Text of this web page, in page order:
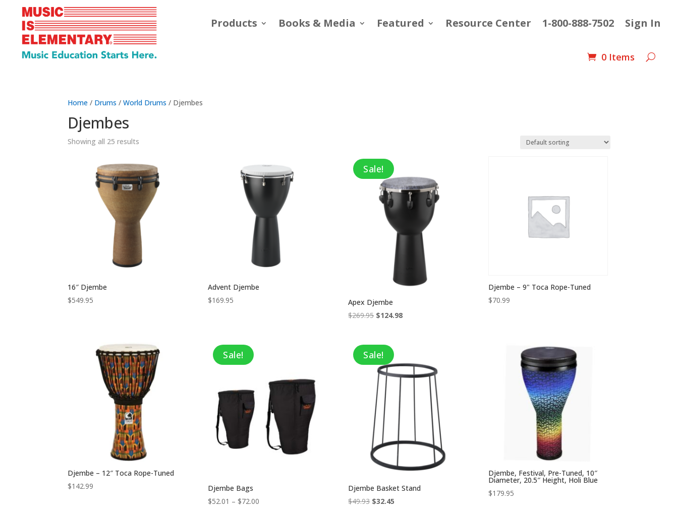
Products Books & Media Featured Resource Center 1-800-888-7502 Sign In
0 Items
Home / Drums /World Drums / Djembes
Djembes
Showing all 25 results
16″ Djembe
$549.95
Advent Djembe
$169.95
Sale!
Apex Djembe
$269.95 Original
$269.95.
$124.98Current
Djembe – 9" Toca Rope-Tuned
$70.99
Djembe – 12″ Toca Rope-Tuned
$142.99
Sale!
Djembe Bags
$52.01 – $72.00
Sale!
Djembe Basket Stand
$49.93 Original
$32.45
Djembe, Festival, Pre-Tuned, 10″
Diameter, 20.5″ Height, Holi Blue
$179.95